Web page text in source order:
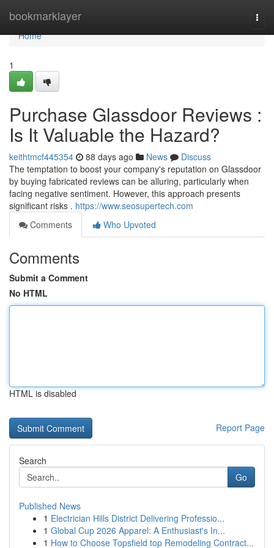
bookmarklayer
Home
Home
1
Purchase Glassdoor Reviews :
Is It Valuable the Hazard?
keithtmcf445354 88 days ago News
Discuss
The temptation to boost your company's reputation on Glassdoor
by buying fabricated reviews can be alluring, particularly when
facing negative sentiment. However, this approach presents
significant risks . https://www.seosupertech.com
Comments
Who Upvoted
Comments
Submit a Comment
No HTML
HTML is disabled
Report Page
Search
Go
Published News
1 Electrician Hills District Delivering Professio...
1 Global Cup 2026 Apparel: A Enthusiast's In...
1 How to Choose Topsfield top Remodeling Contract...